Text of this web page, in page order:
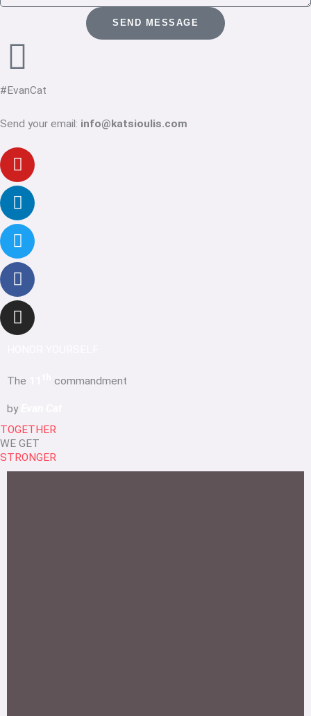
SEND MESSAGE
#EvanCat
Send your email: info@katsioulis.com
Youtube
Linkedin-
in
Twitter
Facebook-
f
Instagram
The commandment
by
TOGETHER
WE GET
STRONGER